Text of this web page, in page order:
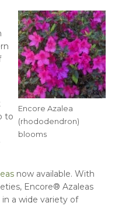
Encore Azalea
(rhododendron)
blooms
to
now available. With
Encore® Azaleas
a wide variety of